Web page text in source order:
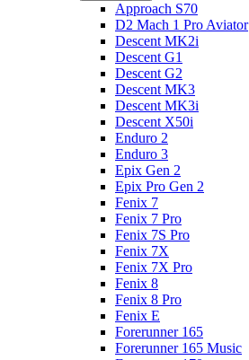
Approach S70
D2 Mach 1 Pro Aviator
Descent MK2i
Descent G1
Descent G2
Descent MK3
Descent MK3i
Descent X50i
Enduro 2
Enduro 3
Epix Gen 2
Epix Pro Gen 2
Fenix 7
Fenix 7 Pro
Fenix 7S Pro
Fenix 7X
Fenix 7X Pro
Fenix 8
Fenix 8 Pro
Fenix E
Forerunner 165
Forerunner 165 Music